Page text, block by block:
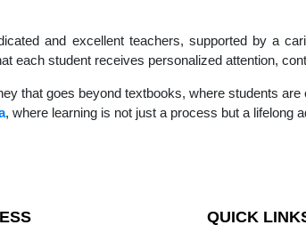
and excellent teachers, supported by a
each student receives personalized attention,
that goes beyond textbooks, where students
, where learning is not just a process but a lifelong
QUICK